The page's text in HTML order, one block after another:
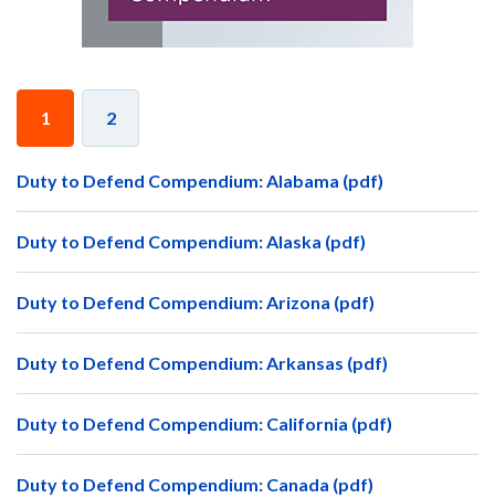
1 2
Duty to Defend Compendium: Alabama (pdf)
Duty to Defend Compendium: Alaska (pdf)
Duty to Defend Compendium: Arizona (pdf)
Duty to Defend Compendium: Arkansas (pdf)
Duty to Defend Compendium: California (pdf)
Duty to Defend Compendium: Canada (pdf)